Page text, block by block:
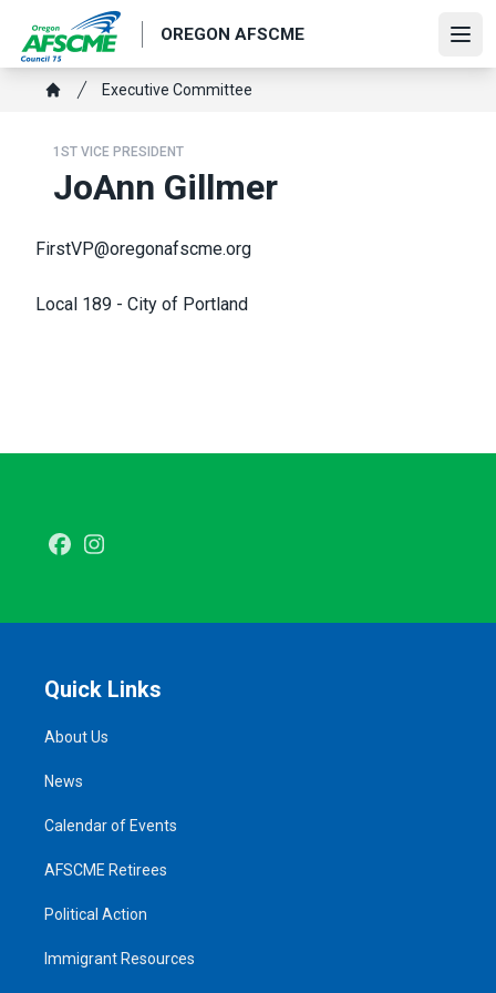
main
content
OREGON AFSCME
Breadcrumb
Executive Committee
1ST VICE PRESIDENT
JoAnn Gillmer
FirstVP@oregonafscme.org
Local 189 - City of Portland
Facebook
Quick Links
About Us
News
Calendar of Events
AFSCME Retirees
Political Action
Immigrant Resources